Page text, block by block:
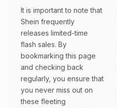
It is important to note that
Shein frequently
releases limited-time
flash sales. By
bookmarking this page
and checking back
regularly, you ensure that
you never miss out on
these fleeting